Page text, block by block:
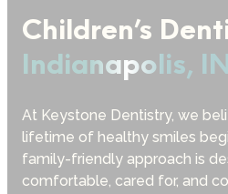
Children’s
Indianapolis,
At Keystone Dentistry, we
lifetime of healthy smiles
family-friendly approach is
comfortable, cared for, and